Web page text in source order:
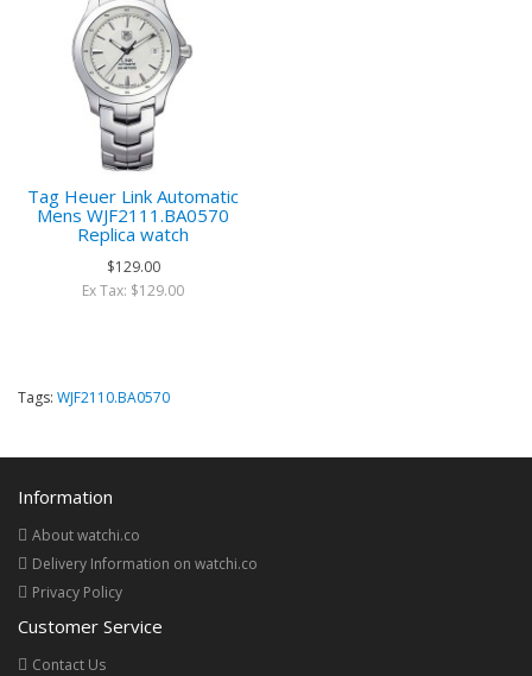
Tag Heuer Link Automatic
Mens WJF2111.BA0570
Replica watch
$129.00
Ex Tax: $129.00
Tags: WJF2110.BA0570
Information
About watchi.co
Delivery Information on watchi.co
Privacy Policy
Customer Service
Contact Us